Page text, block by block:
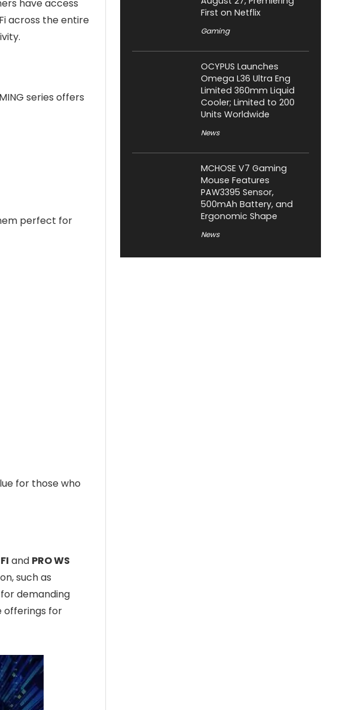
have access
across the entire
series offers
perfect for
for those who
and PRO WS
such as
demanding
offerings for
First on Netflix
Gaming
OCYPUS Launches
Omega L36 Ultra Eng
Limited 360mm Liquid
Cooler; Limited to 200
Units Worldwide
News
MCHOSE V7 Gaming
Mouse Features
PAW3395 Sensor,
500mAh Battery, and
Ergonomic Shape
News